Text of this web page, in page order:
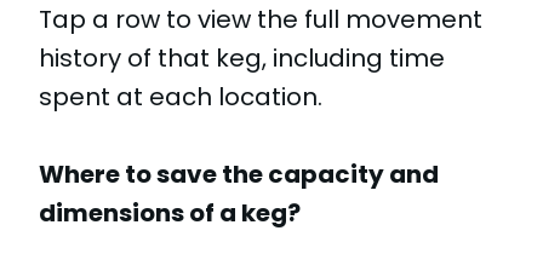
Tap a row to view the full movement
history of that keg, including time
spent at each location.
Where to save the capacity and
dimensions of a keg?